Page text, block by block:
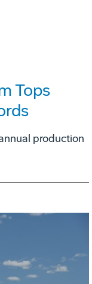
Tops
production